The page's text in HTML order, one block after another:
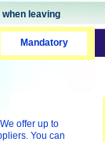
leaving
offer up to
You can
Mandatory